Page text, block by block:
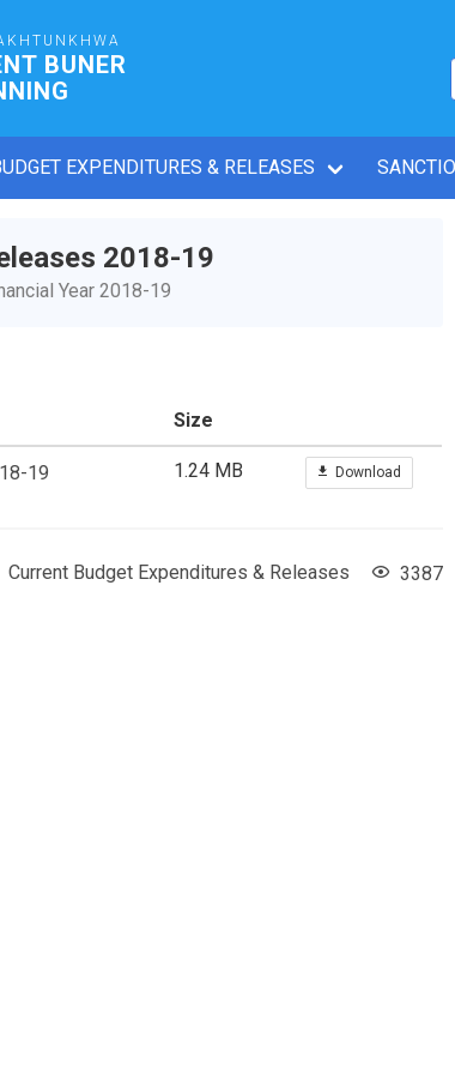
BUNER
EXPENDITURES & RELEASES
2018-19
Year 2018-19
Size
19 1.24 MB Download
Current Budget Expenditures & Releases 3387